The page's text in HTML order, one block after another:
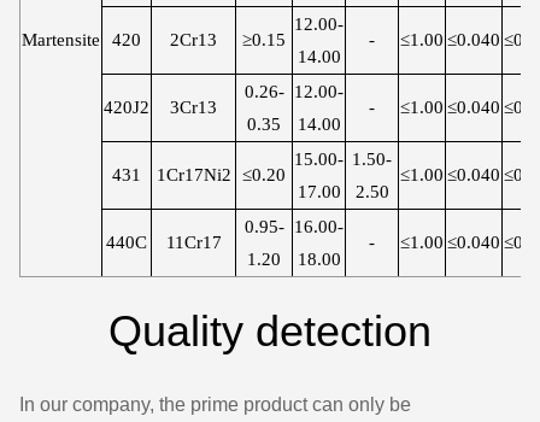
Martensite 420 2Cr13 ≥0.15
12.00-
14.00
- ≤1.00 ≤0.040
420J2 3Cr13
0.26-
0.35
12.00-
14.00
- ≤1.00 ≤0.040
431 1Cr17Ni2 ≤0.20
15.00-
17.00
1.50-
2.50
≤1.00 ≤0.040
440C 11Cr17
0.95-
1.20
16.00-
18.00
- ≤1.00 ≤0.040
Quality detection
In our company, the prime product can only be